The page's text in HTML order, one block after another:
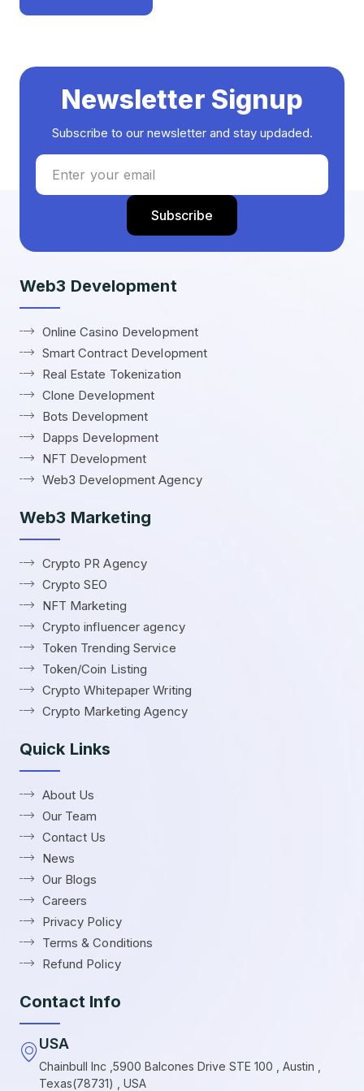
Newsletter Signup
Subscribe to our newsletter and stay updaded.
Web3 Development
Online Casino Development
Smart Contract Development
Real Estate Tokenization
Clone Development
Bots Development
Dapps Development
NFT Development
Web3 Development Agency
Web3 Marketing
Crypto PR Agency
Crypto SEO
NFT Marketing
Crypto influencer agency
Token Trending Service
Token/Coin Listing
Crypto Whitepaper Writing
Crypto Marketing Agency
Quick Links
About Us
Our Team
Contact Us
News
Our Blogs
Careers
Privacy Policy
Terms & Conditions
Refund Policy
Contact Info
USA
Chainbull Inc ,5900 Balcones Drive STE 100 , Austin ,
Texas(78731) , USA